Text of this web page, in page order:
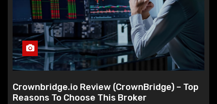
Crownbridge.io Review (CrownBridge) – Top
Reasons To Choose This Broker